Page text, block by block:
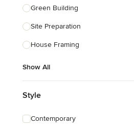
Green Building
Site Preparation
House Framing
Show All
Style
Contemporary